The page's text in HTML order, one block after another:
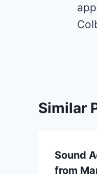
Similar
Sound
from